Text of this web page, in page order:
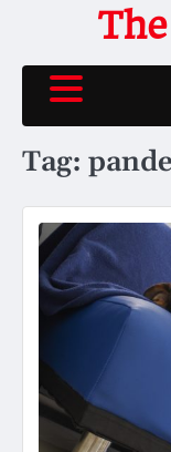
content
Tag: